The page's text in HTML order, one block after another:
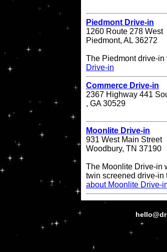
Piedmont Drive-in
1260 Route 278 West
Piedmont, AL 36272
The Piedmont drive-
Drive-in
Commerce Drive-in
2367 Highway 441
, GA 30529
Moonlite Drive-in
931 West Main Street
Woodbury, TN 37190
The Moonlite Drive-in
twin screened drive-in
about Moonlite Drive-